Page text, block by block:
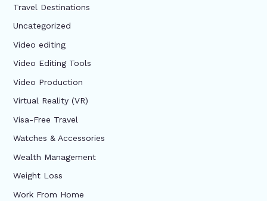
Travel Destinations
Uncategorized
Video editing
Video Editing Tools
Video Production
Virtual Reality (VR)
Visa-Free Travel
Watches & Accessories
Wealth Management
Weight Loss
Work From Home